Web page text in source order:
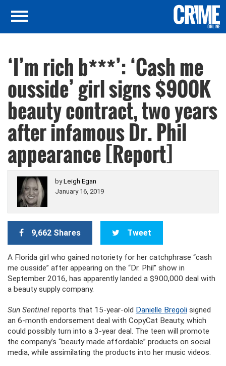
‘I’m rich b***’: ‘Cash me
ousside’ girl signs $900K
beauty contract, two years
after infamous Dr. Phil
appearance [Report]
byLeigh Egan
January 16, 2019
9,662 Shares Tweet
A Florida girl who gained notoriety for her catchphrase “cash
me ousside” after appearing on the “Dr. Phil” show in
September 2016, has apparently landed a $900,000 deal with
a beauty supply company.
Sun Sentinel reports that 15-year-old Danielle Bregoli signed
an 6-month endorsement deal with CopyCat Beauty, which
could possibly turn into a 3-year deal. The teen will promote
the company’s “beauty made affordable” products on social
media, while assimilating the products into her music videos.